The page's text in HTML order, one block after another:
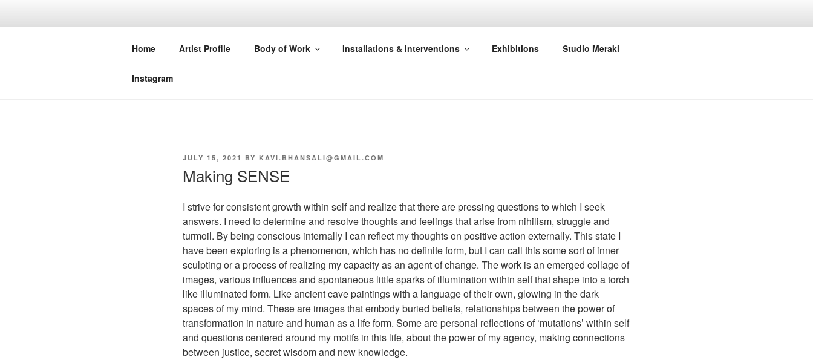
NIVEDITA SAHA
Home Artist Profile Body of Work Installations & Interventions Exhibitions Studio Meraki
Instagram
POSTED
JULY 15, 2021 BY KAVI.BHANSALI@GMAIL.COM
Making SENSE
I strive for consistent growth within self and realize that there are pressing questions to which I seek
answers. I need to determine and resolve thoughts and feelings that arise from nihilism, struggle and
turmoil. By being conscious internally I can reflect my thoughts on positive action externally. This state I
have been exploring is a phenomenon, which has no definite form, but I can call this some sort of inner
sculpting or a process of realizing my capacity as an agent of change. The work is an emerged collage of
images, various influences and spontaneous little sparks of illumination within self that shape into a torch
like illuminated form. Like ancient cave paintings with a language of their own, glowing in the dark
spaces of my mind. These are images that embody buried beliefs, relationships between the power of
transformation in nature and human as a life form. Some are personal reflections of ‘mutations’ within self
and questions centered around my motifs in this life, about the power of my agency, making connections
between justice, secret wisdom and new knowledge.